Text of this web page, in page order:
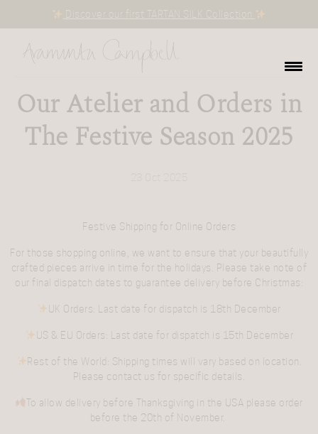
Discover our first TARTAN SILK Collection
Our Atelier and Orders in
The Festive Season 2025
Festive Shipping for Online Orders
For those shopping online, we want to ensure that your beautifully
crafted pieces arrive in time for the holidays. Please take note of
our final dispatch dates to guarantee delivery before Christmas:
UK Orders: Last date for dispatch is 18th December
US & EU Orders: Last date for dispatch is 15th December
Rest of the World : Shipping times will vary based on location.
Please contact us for specific details.
To allow delivery before Thanksgiving in the USA please order
before the 20th of November.